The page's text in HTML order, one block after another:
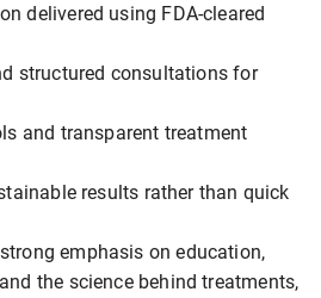
delivered using FDA-cleared
structured consultations for
and transparent treatment
results rather than quick
emphasis on education,
the science behind treatments,